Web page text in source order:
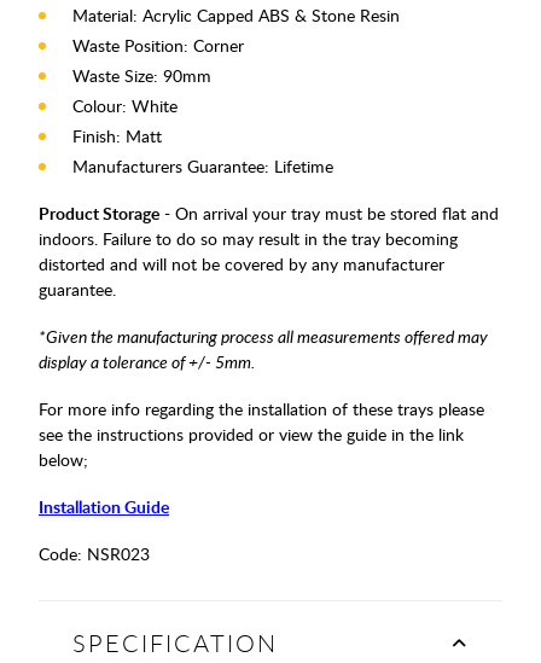
Material: Acrylic Capped ABS & Stone Resin
Waste Position: Corner
Waste Size: 90mm
Colour: White
Finish: Matt
Manufacturers Guarantee: Lifetime
Product Storage - On arrival your tray must be stored flat and
indoors. Failure to do so may result in the tray becoming
distorted and will not be covered by any manufacturer
guarantee.
*Given the manufacturing process all measurements offered may
display a tolerance of +/- 5mm.
For more info regarding the installation of these trays please
see the instructions provided or view the guide in the link
below;
Installation Guide
Code: NSR023
SPECIFICATION